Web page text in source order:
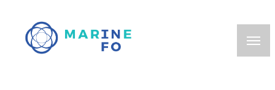
main